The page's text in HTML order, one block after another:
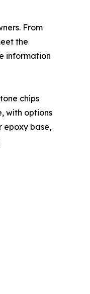
From
the
information
chips
with options
epoxy base,